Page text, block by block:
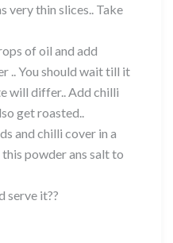
very thin slices.. Take
of oil and add
.. You should wait till it
will differ.. Add chilli
get roasted..
and chilli cover in a
powder ans salt to
serve it??